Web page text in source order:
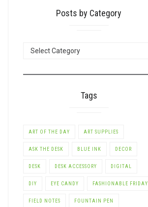
Posts by Category
Tags
ART OF THE DAY ART SUPPLIES
ASK THE DESK BLUE INK DECOR
DESK DESK ACCESSORY DIGITAL
DIY EYE CANDY FASHIONABLE FRIDAY
FIELD NOTES FOUNTAIN PEN